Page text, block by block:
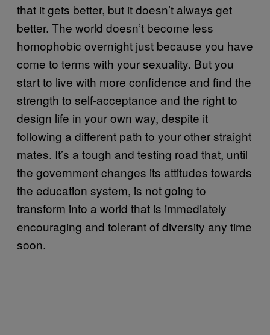
that it gets better, but it doesn’t always get
better. The world doesn’t become less
homophobic overnight just because you have
come to terms with your sexuality. But you
start to live with more confidence and find the
strength to self-acceptance and the right to
design life in your own way, despite it
following a different path to your other straight
mates. It’s a tough and testing road that, until
the government changes its attitudes towards
the education system, is not going to
transform into a world that is immediately
encouraging and tolerant of diversity any time
soon.